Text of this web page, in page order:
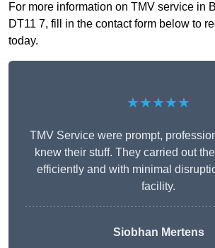
For more information on TMV service in
DT11 7, fill in the contact form below to
today.
★★★★★
TMV Service were prompt,
knew their stuff. They carried out
efficiently and with minimal
facility.
Siobhan Mertens